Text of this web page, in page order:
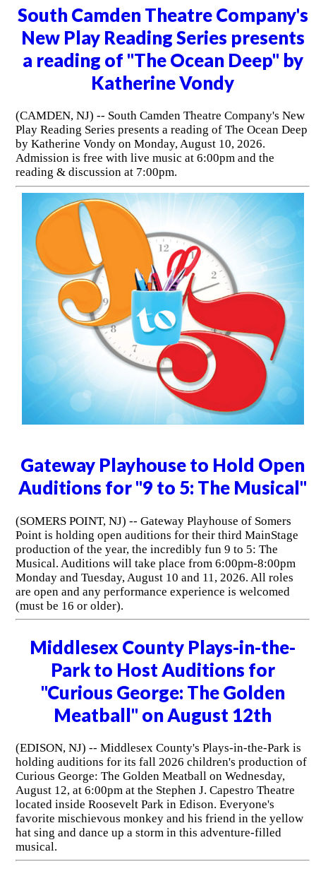
South Camden Theatre Company's
New Play Reading Series presents
a reading of "The Ocean Deep" by
Katherine Vondy
(CAMDEN, NJ) -- South Camden Theatre Company's New
Play Reading Series presents a reading of The Ocean Deep
by Katherine Vondy on Monday, August 10, 2026.
Admission is free with live music at 6:00pm and the
reading & discussion at 7:00pm.
Gateway Playhouse to Hold Open
Auditions for "9 to 5: The Musical"
(SOMERS POINT, NJ) -- Gateway Playhouse of Somers
Point is holding open auditions for their third MainStage
production of the year, the incredibly fun 9 to 5: The
Musical. Auditions will take place from 6:00pm-8:00pm
Monday and Tuesday, August 10 and 11, 2026. All roles
are open and any performance experience is welcomed
(must be 16 or older).
Middlesex County Plays-in-the-
Park to Host Auditions for
"Curious George: The Golden
Meatball" on August 12th
(EDISON, NJ) -- Middlesex County's Plays-in-the-Park is
holding auditions for its fall 2026 children's production of
Curious George: The Golden Meatball on Wednesday,
August 12, at 6:00pm at the Stephen J. Capestro Theatre
located inside Roosevelt Park in Edison. Everyone's
favorite mischievous monkey and his friend in the yellow
hat sing and dance up a storm in this adventure-filled
musical.